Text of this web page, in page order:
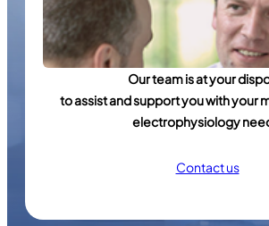
Our team is at your
to assist and support you with your
electrophysiology
Contact us